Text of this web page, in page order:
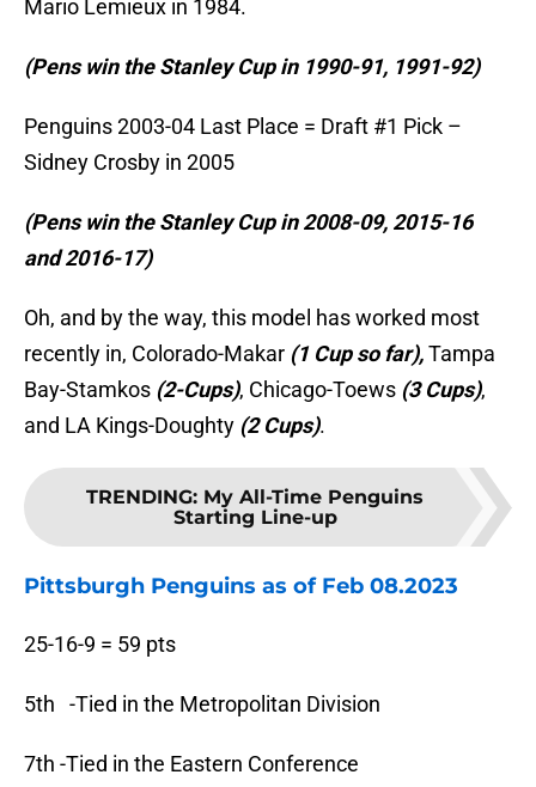
Mario Lemieux in 1984.
(Pens win the Stanley Cup in 1990-91, 1991-92)
Penguins 2003-04 Last Place = Draft #1 Pick –
Sidney Crosby in 2005
(Pens win the Stanley Cup in 2008-09, 2015-16
and 2016-17)
Oh, and by the way, this model has worked most
recently in, Colorado-Makar (1 Cup so far),Tampa
Bay-Stamkos (2-Cups), Chicago-Toews (3 Cups),
and LA Kings-Doughty (2 Cups).
TRENDING: My All-Time Penguins
Starting Line-up
Pittsburgh Penguins as of Feb 08.2023
25-16-9 = 59 pts
5th -Tied in the Metropolitan Division
7th -Tied in the Eastern Conference